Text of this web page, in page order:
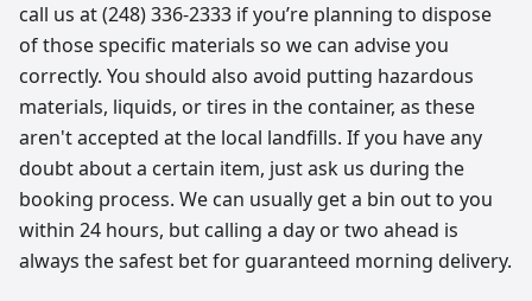
call us at (248) 336-2333 if you’re planning to dispose
of those specific materials so we can advise you
correctly. You should also avoid putting hazardous
materials, liquids, or tires in the container, as these
aren't accepted at the local landfills. If you have any
doubt about a certain item, just ask us during the
booking process. We can usually get a bin out to you
within 24 hours, but calling a day or two ahead is
always the safest bet for guaranteed morning delivery.